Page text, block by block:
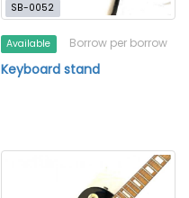
SB-0052
Available Borrow per borrow
Keyboard stand